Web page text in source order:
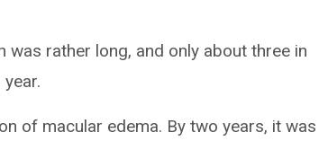
rather long, and only about three in
of macular edema. By two years, it was